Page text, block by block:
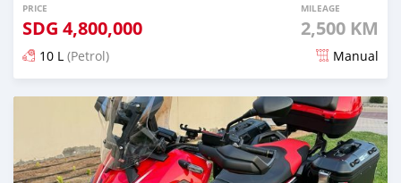
PRICE
SDG 4,800,000
MILEAGE
2,500 KM
10 L (Petrol) Manual
Posted almost 2 years ago